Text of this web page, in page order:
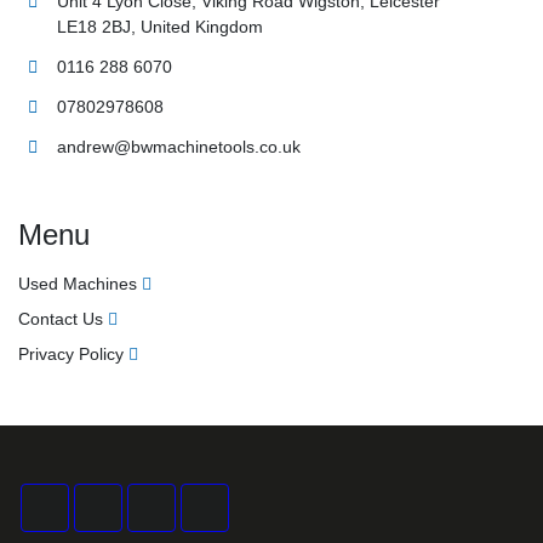
LE18 2BJ, United Kingdom
0116 288 6070
07802978608
andrew@bwmachinetools.co.uk
Menu
Used Machines
Contact Us
Privacy Policy